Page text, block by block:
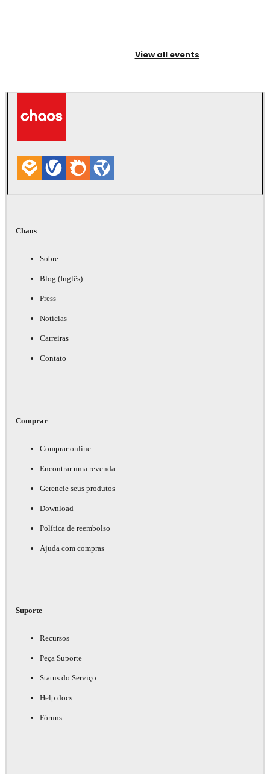
View all events
Chaos
Sobre
Blog (Inglês)
Press
Notícias
Carreiras
Contato
Comprar
Comprar online
Encontrar uma revenda
Gerencie seus produtos
Download
Política de reembolso
Ajuda com compras
Suporte
Recursos
Peça Suporte
Status do Serviço
Help docs
Fóruns